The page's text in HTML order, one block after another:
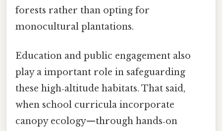
forests rather than opting for
monocultural plantations.
Education and public engagement also
play a important role in safeguarding
these high‑altitude habitats. That said,
when school curricula incorporate
canopy ecology—through hands‑on